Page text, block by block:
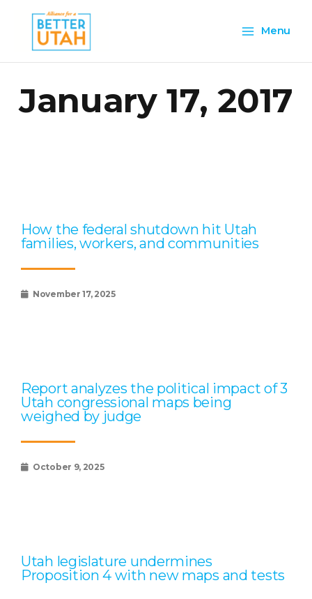
content
Menu
Menu
January 17, 2017
How the federal shutdown hit Utah
families, workers, and communities
November 17, 2025
Report analyzes the political impact of 3
Utah congressional maps being
weighed by judge
October 9, 2025
Utah legislature undermines
Proposition 4 with new maps and tests